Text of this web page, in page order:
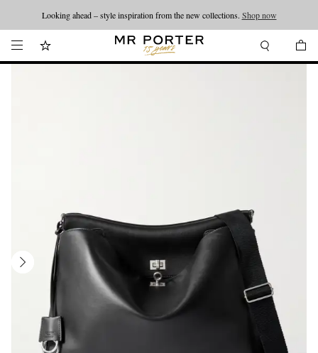
Looking ahead – style inspiration from the new collections. Shop now